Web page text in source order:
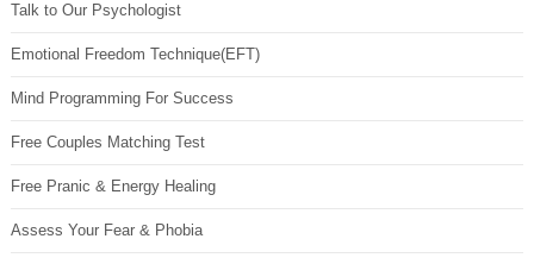
Talk to Our Psychologist
Emotional Freedom Technique(EFT)
Mind Programming For Success
Free Couples Matching Test
Free Pranic & Energy Healing
Assess Your Fear & Phobia